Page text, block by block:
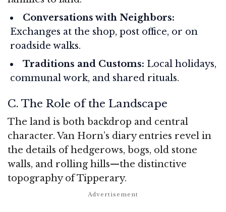
Conversations with Neighbors:
Exchanges at the shop, post office, or on
roadside walks.
Traditions and Customs: Local holidays,
communal work, and shared rituals.
C. The Role of the Landscape
The land is both backdrop and central
character. Van Horn’s diary entries revel in
the details of hedgerows, bogs, old stone
walls, and rolling hills—the distinctive
topography of Tipperary.